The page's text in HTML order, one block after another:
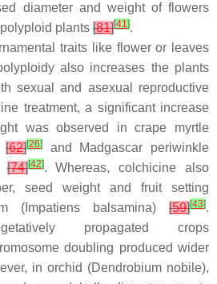
diameter and weight of flowers
plants [81][41].
traits like flower or leaves
also increases the plants
sexual and asexual reproductive
treatment, a significant increase
was observed in crape myrtle
[62][26]
and Madgascar periwinkle
[74][42]. Whereas, colchicine also
seed weight and fruit setting
( Impatiens balsamina) [59][43].
propagated crops
doubling produced wider
in orchid (Dendrobium nobile),